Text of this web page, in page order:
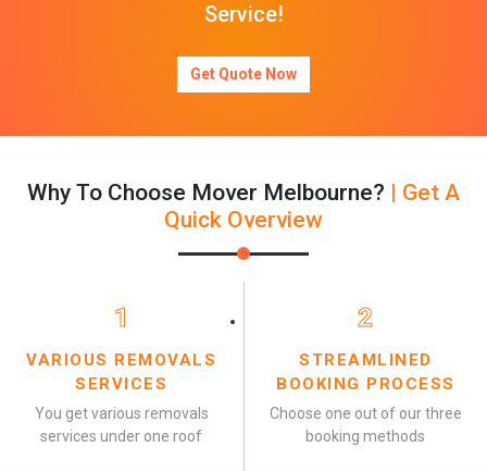
Service!
Get Quote Now
Why To Choose Mover Melbourne? | Get A
Quick Overview
1
VARIOUS REMOVALS
SERVICES
You get various removals
services under one roof
2
STREAMLINED
BOOKING PROCESS
Choose one out of our three
booking methods